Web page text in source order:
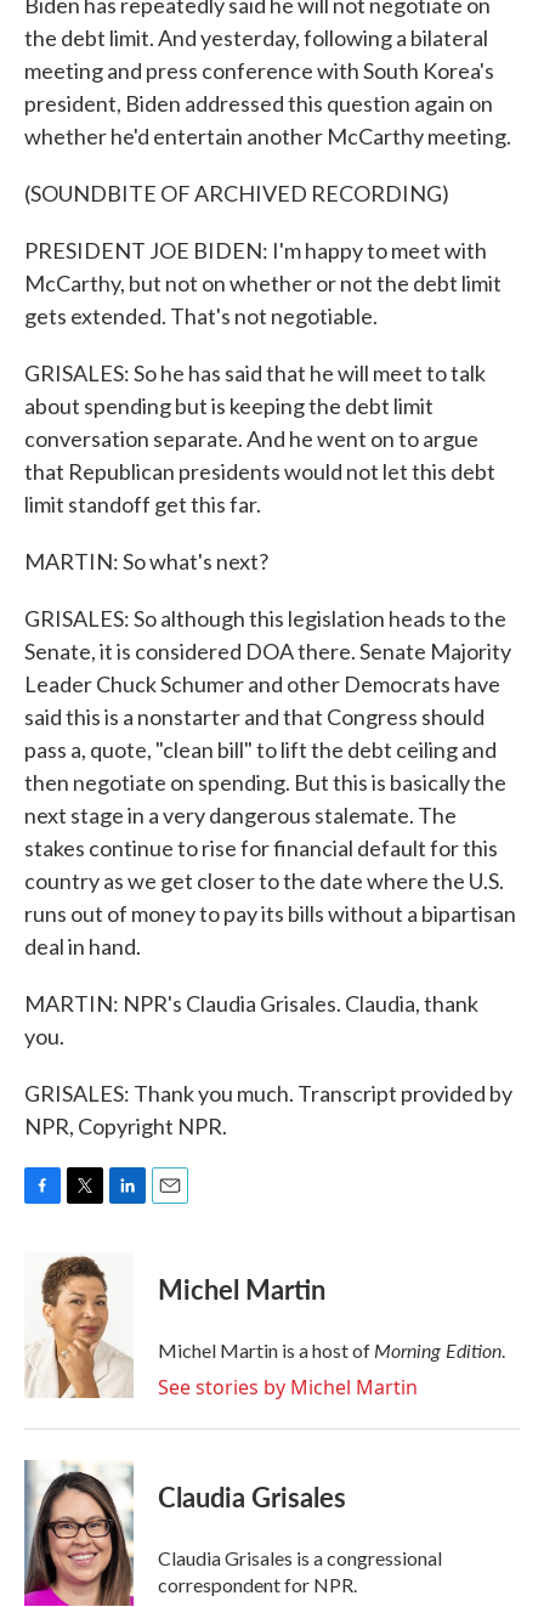
the debt limit. And yesterday, following a bilateral
meeting and press conference with South Korea's
president, Biden addressed this question again on
whether he'd entertain another McCarthy meeting.
(SOUNDBITE OF ARCHIVED RECORDING)
PRESIDENT JOE BIDEN: I'm happy to meet with
McCarthy, but not on whether or not the debt limit
gets extended. That's not negotiable.
GRISALES: So he has said that he will meet to talk
about spending but is keeping the debt limit
conversation separate. And he went on to argue
that Republican presidents would not let this debt
limit standoff get this far.
MARTIN: So what's next?
GRISALES: So although this legislation heads to the
Senate, it is considered DOA there. Senate Majority
Leader Chuck Schumer and other Democrats have
said this is a nonstarter and that Congress should
pass a, quote, "clean bill" to lift the debt ceiling and
then negotiate on spending. But this is basically the
next stage in a very dangerous stalemate. The
stakes continue to rise for financial default for this
country as we get closer to the date where the U.S.
runs out of money to pay its bills without a bipartisan
deal in hand.
MARTIN: NPR's Claudia Grisales. Claudia, thank
you.
GRISALES: Thank you much. Transcript provided by
NPR, Copyright NPR.
o
k
i
t
t
e
r
d
I
n
Michel Martin
Michel Martin is a host ofMorning Edition.
See stories by Michel Martin
Claudia Grisales
Claudia Grisales is a congressional
correspondent for NPR.